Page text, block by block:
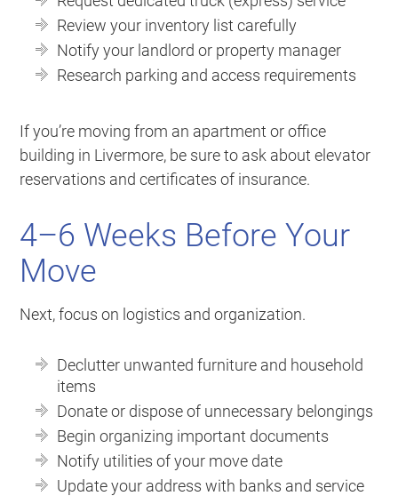
Review your inventory list carefully
Notify your landlord or property manager
Research parking and access requirements
If you’re moving from an apartment or office
building in Livermore, be sure to ask about elevator
reservations and certificates of insurance.
4–6 Weeks Before Your
Move
Next, focus on logistics and organization.
Declutter unwanted furniture and household
items
Donate or dispose of unnecessary belongings
Begin organizing important documents
Notify utilities of your move date
Update your address with banks and service